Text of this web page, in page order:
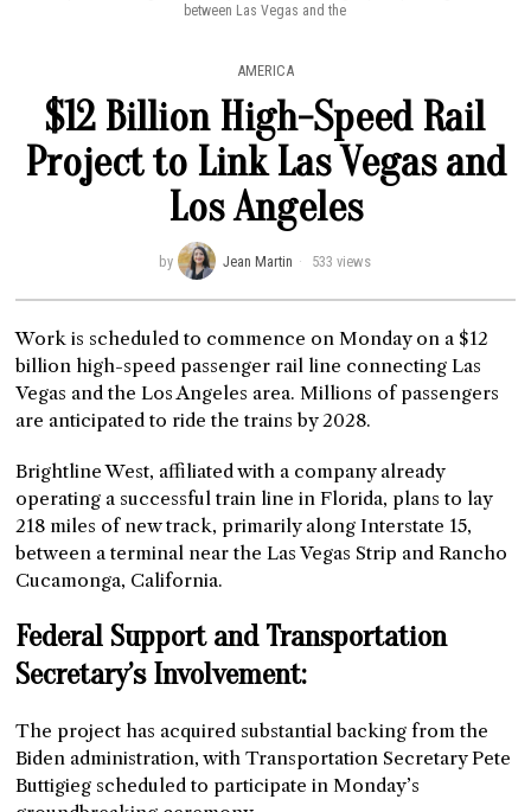
between Las Vegas and the
AMERICA
$12 Billion High-Speed Rail
Project to Link Las Vegas and
Los Angeles
by Jean Martin 533 views
Work is scheduled to commence on Monday on a $12
billion high-speed passenger rail line connecting Las
Vegas and the Los Angeles area. Millions of passengers
are anticipated to ride the trains by 2028.
Brightline West, affiliated with a company already
operating a successful train line in Florida, plans to lay
218 miles of new track, primarily along Interstate 15,
between a terminal near the Las Vegas Strip and Rancho
Cucamonga, California.
Federal Support and Transportation
Secretary’s Involvement:
The project has acquired substantial backing from the
Biden administration, with Transportation Secretary Pete
Buttigieg scheduled to participate in Monday’s